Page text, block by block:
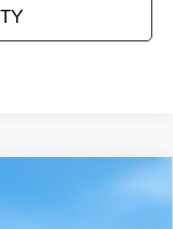
$41,580